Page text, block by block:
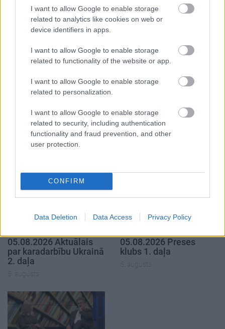
I want to allow Google to enable storage
related to analytics like cookies on web or
device identifiers in apps.
I want to allow Google to enable storage
related to functionality of the website or app.
I want to allow Google to enable storage
related to personalization.
I want to allow Google to enable storage
related to security, including authentication
functionality and fraud prevention, and other
user protection.
CONFIRM
Data Deletion Data Access Privacy Policy
00:19:17
29.07.2026 Preses
klubs 1. daļa
29. jūlijs
00:19:14
05.08.2026 Aktuālais
par karadarbību Ukrainā
05.08.2026 Aktuālais
par karadarbību Ukrainā
2. daļa
5. augusts
05.08.2026 Preses
klubs 1. daļa
5. augusts